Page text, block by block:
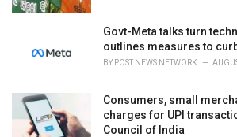
Govt-Meta talks turn
outlines measures to
BY POST NEWS NETWORK
Consumers, small
charges for UPI
Council of India